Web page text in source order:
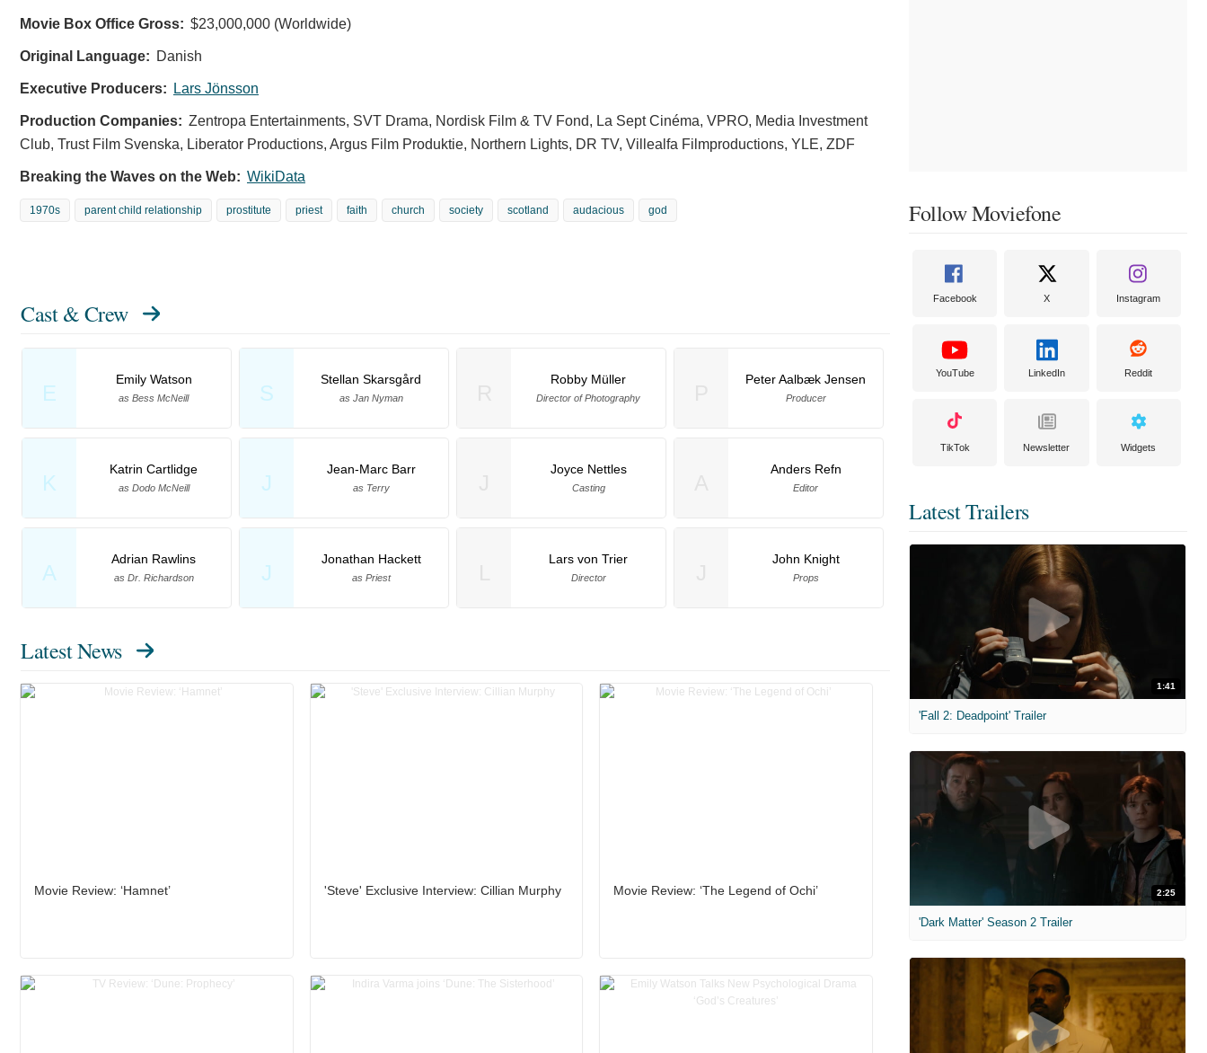
Movie Box Office Gross: $23,000,000 (Worldwide)
Original Language: Danish
Executive Producers: Lars Jönsson
Production Companies: Zentropa Entertainments, SVT Drama, Nordisk Film & TV Fond, La Sept Cinéma, VPRO, Media Investment
Club, Trust Film Svenska, Liberator Productions, Argus Film Produktie, Northern Lights, DR TV, Villealfa Filmproductions, YLE, ZDF
Breaking the Waves on the Web: WikiData
1970s parent child relationship prostitute priest faith church society scotland audacious god
Cast & Crew
E
Emily Watson
as Bess McNeill S
Stellan Skarsgård
as Jan Nyman
K
Katrin Cartlidge
as Dodo McNeill J
Jean-Marc Barr
as Terry
A
Adrian Rawlins
as Dr. Richardson J
Jonathan Hackett
as Priest
Robby Müller
Director of Photography
Peter Aalbæk Jensen
Producer
Joyce Nettles
Casting
Anders Refn
Editor
Lars von Trier
Director
John Knight
Props
Latest News
Movie Review: ‘Hamnet’ 'Steve' Exclusive Interview: Cillian Murphy Movie Review: ‘The Legend of Ochi’
Follow Moviefone
Facebook X Instagram
YouTube LinkedIn Reddit
TikTok Newsletter Widgets
Latest Trailers
1:41
'Fall 2: Deadpoint' Trailer
2:25
'Dark Matter' Season 2 Trailer